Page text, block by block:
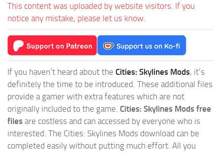
This content was uploaded by website visitors. If you
notice any mistake, please let us know.
If you haven’t heard about the Cities: Skylines Mods, it’s
definitely the time to be introduced. These additional files
provide a gamer with extra features which are not
originally included to the game. Cities: Skylines Mods free
files are costless and can accessed by everyone who is
interested. The Cities: Skylines Mods download can be
completed easily without putting much effort. All you